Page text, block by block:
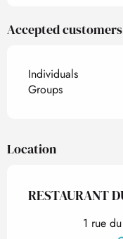
Accepted customers
Individuals
Groups
Location
RESTAURANT
1 rue